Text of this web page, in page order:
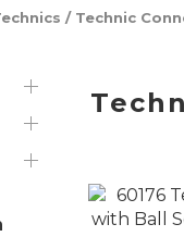
/ Technic